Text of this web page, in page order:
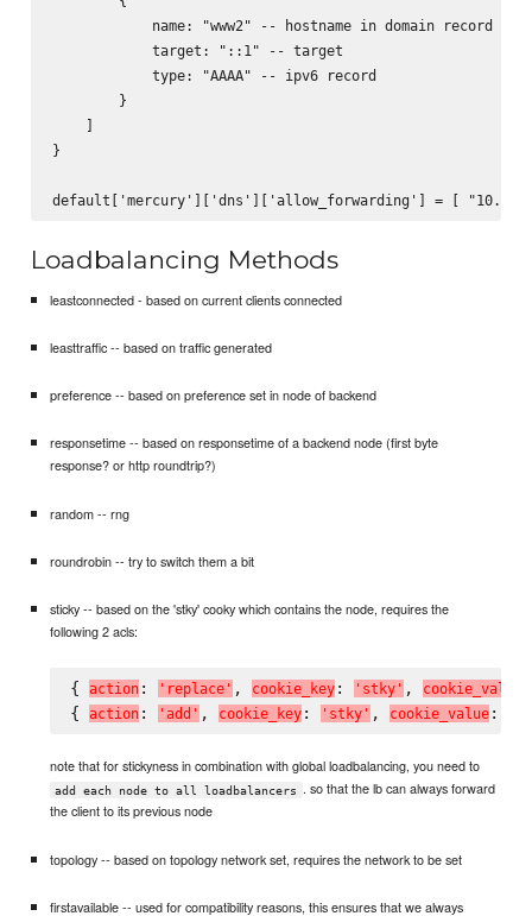
            name: "www2" -- hostname in domain record
            target: "::1" -- target
            type: "AAAA" -- ipv6 record
        }
    ]
}
Loadbalancing Methods
leastconnected - based on current clients connected
leasttraffic -- based on traffic generated
preference -- based on preference set in node of backend
responsetime -- based on responsetime of a backend node (first byte
response? or http roundtrip?)
random -- rng
roundrobin -- try to switch them a bit
sticky -- based on the 'stky' cooky which contains the node, requires the
following 2 acls:
{ action : ' repl ace ' , cookie key : ' st ky ' , cookie _val
{ action : ' add ' , cookie key : ' st ky ' , cookie _val ue :
note that for stickyness in combination with global loadbalancing, you need to
add each node to all loadbalancers
. so that the lb can always forward
the client to its previous node
topology -- based on topology network set, requires the network to be set
firstavailable -- used for compatibility reasons, this ensures that we always